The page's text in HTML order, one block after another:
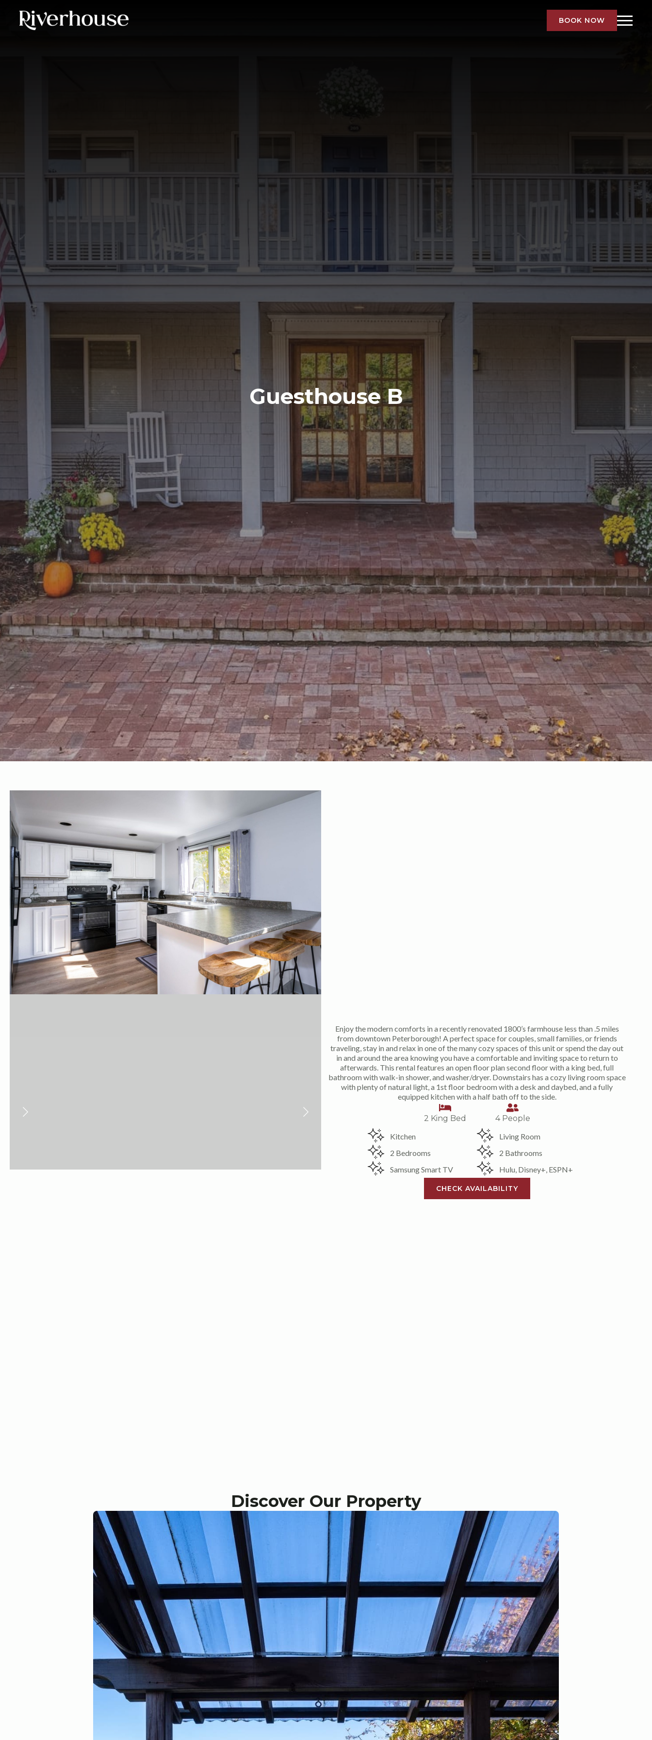
BOOK NOW
Guesthouse B
Enjoy the modern comforts in a recently renovated 1800’s farmhouse less than .5 miles
from downtown Peterborough! A perfect space for couples, small families, or friends
traveling, stay in and relax in one of the many cozy spaces of this unit or spend the day out
in and around the area knowing you have a comfortable and inviting space to return to
afterwards. This rental features an open floor plan second floor with a king bed, full
bathroom with walk-in shower, and washer/dryer. Downstairs has a cozy living room space
with plenty of natural light, a 1st floor bedroom with a desk and daybed, and a fully
equipped kitchen with a half bath off to the side.
2 King Bed
4 People
Kitchen
Living Room
2 Bedrooms
2 Bathrooms
Samsung Smart TV
Hulu, Disney+, ESPN+
CHECK AVAILABILITY
Discover Our Property